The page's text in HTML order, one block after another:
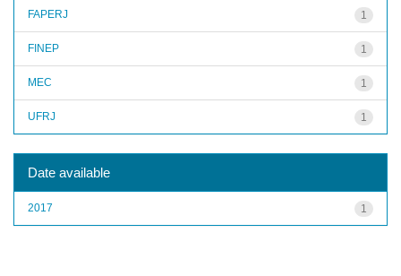
1
FAPERJ
1
FINEP
1
MEC
1
UFRJ
Date available
1
2017